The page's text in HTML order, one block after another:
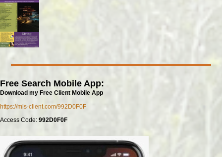
Free Search Mobile App:
Download my Free Client Mobile App
https://mls-client.com/992D0F0F
Access Code: 992D0F0F